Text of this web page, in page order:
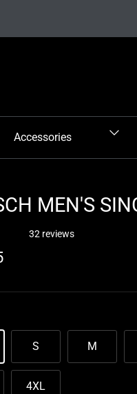
Accessories
MEN'S
32 reviews
price
S M
4XL